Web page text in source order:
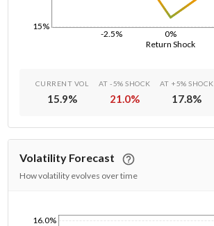
Return Shock
-2.5% 0%
15%
CURRENT VOL
15.9%
AT -5% SHOCK
21.0%
AT +5% SHOCK
17.8%
Volatility Forecast
How volatility evolves over time
16.0%